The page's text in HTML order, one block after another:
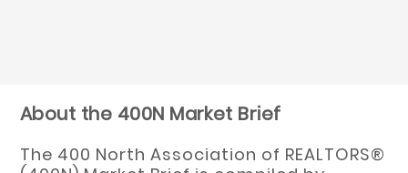
About the 400N Market Brief
The 400 North Association of REALTORS®